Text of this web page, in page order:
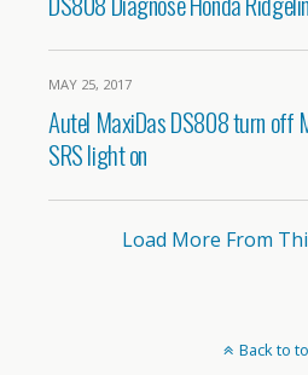
MAY 25, 2017
Autel MaxiDas DS808 turn off
SRS light on
Load More From
Back to